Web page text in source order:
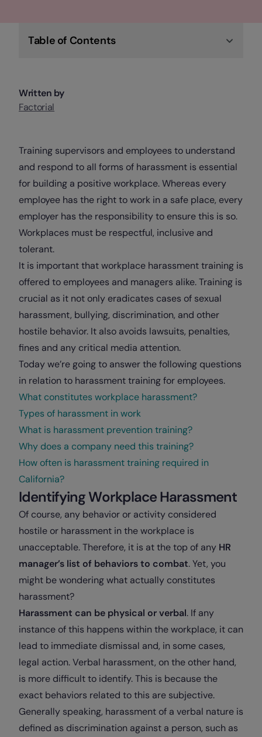
Table of Contents
Written by
Factorial
Training supervisors and employees to understand
and respond to all forms of harassment is essential
for building a positive workplace. Whereas every
employee has the right to work in a safe place, every
employer has the responsibility to ensure this is so.
Workplaces must be respectful, inclusive and
tolerant.
It is important that workplace harassment training is
offered to employees and managers alike. Training is
crucial as it not only eradicates cases of sexual
harassment, bullying, discrimination, and other
hostile behavior. It also avoids lawsuits, penalties,
fines and any critical media attention.
Today we’re going to answer the following questions
in relation to harassment training for employees.
What constitutes workplace harassment?
Types of harassment in work
What is harassment prevention training?
Why does a company need this training?
How often is harassment training required in
California?
Identifying Workplace Harassment
Of course, any behavior or activity considered
hostile or harassment in the workplace is
unacceptable. Therefore, it is at the top of any HR
manager’s list of behaviors to combat. Yet, you
might be wondering what actually constitutes
harassment?
Harassment can be physical or verbal. If any
instance of this happens within the workplace, it can
lead to immediate dismissal and, in some cases,
legal action. Verbal harassment, on the other hand,
is more difficult to identify. This is because the
exact behaviors related to this are subjective.
Generally speaking, harassment of a verbal nature is
defined as discrimination against a person, such as